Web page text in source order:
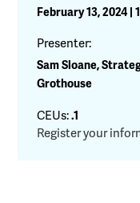
February 13, 2024 |
Presenter:
Sam Sloane,
Grothouse
CEUs:.1
Register your